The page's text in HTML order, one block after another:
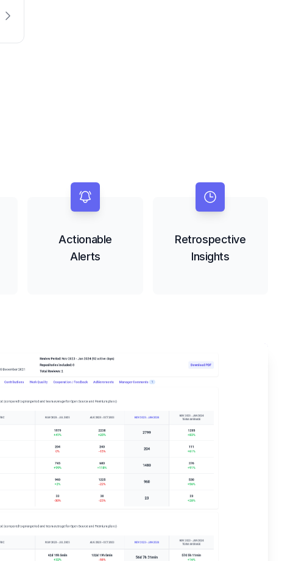
Actionable
Alerts
Retrospective
Insights